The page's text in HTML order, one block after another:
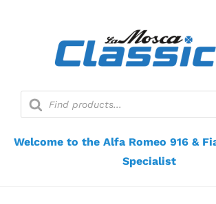
Products
search
Welcome to the Alfa Romeo 916 &
Specialist